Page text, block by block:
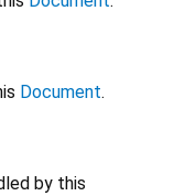
Document.
by this